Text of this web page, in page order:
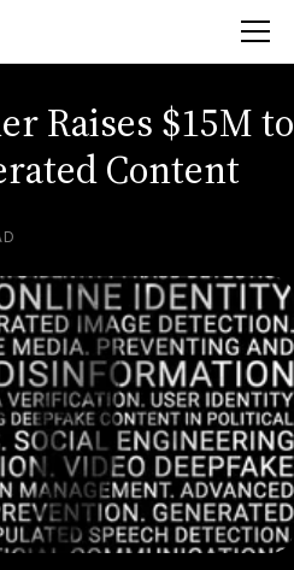
Raises $15M to
Content